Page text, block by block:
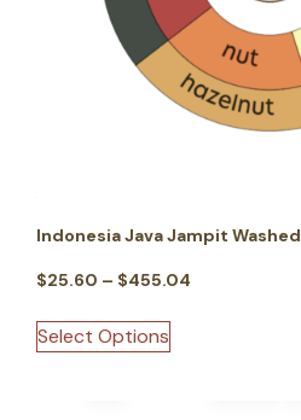
Indonesia Java Jampit Washed
$25.60 – $455.04
Select Options